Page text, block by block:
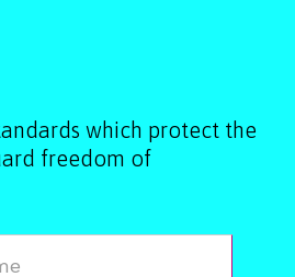
which protect the
freedom of